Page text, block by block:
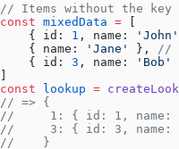
// Items without the key
const mixedData =
    { id:
1 , name: 'John'
    { name:
'Jane' },
//
    { id:
3 , name: 'Bob'
const lookup =
// => {
//     1: { id: 1, name:
//     3: { id: 3, name:
//    }